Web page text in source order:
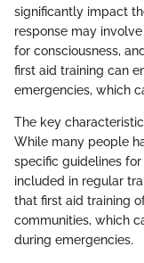
significantly impact
response may
for consciousness,
first aid training can
emergencies, which
The key
While many people
specific guidelines
included in regular
that first aid training
communities, which
during emergencies.